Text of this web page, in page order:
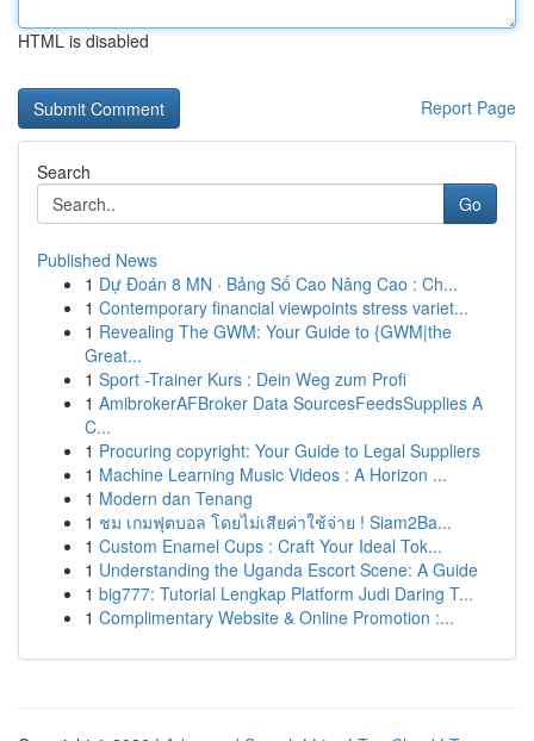
HTML is disabled
Report Page
Search
Go
Published News
1 Dự Đoán 8 MN · Bảng Số Cao Nâng Cao : Ch...
1 Contemporary financial viewpoints stress variet...
1 Revealing The GWM: Your Guide to {GWM|the
Great...
1 Sport -Trainer Kurs : Dein Weg zum Profi
1 AmibrokerAFBroker Data SourcesFeedsSupplies A
C...
1 Procuring copyright: Your Guide to Legal Suppliers
1 Machine Learning Music Videos : A Horizon ...
1 Modern dan Tenang
1 ชม เกมฟุตบอล โดยไม่เสียค่าใช้จ่าย ! Siam2Ba...
1 Custom Enamel Cups : Craft Your Ideal Tok...
1 Understanding the Uganda Escort Scene: A Guide
1 big777: Tutorial Lengkap Platform Judi Daring T...
1 Complimentary Website & Online Promotion :...